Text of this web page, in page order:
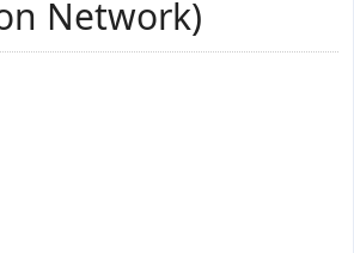
Network)